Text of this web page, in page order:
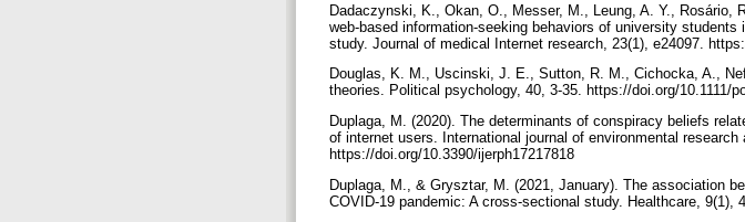
Dadaczynski, K., Okan, O., Messer, M., Leung, A. Y., Rosário,
web-based information-seeking behaviors of university
study. Journal
Douglas, K. M., Uscinski, J. E., Sutton, R. M., Cichocka, A.,
theories. Political psychology, 40, 3-35.‏ https://
Duplaga, M. (2020). The determinants of conspiracy beliefs
of internet users. International journal of environmental research
https://doi.org/10.3390/ijerph17217818
Duplaga, M., & Grysztar, M. (2021, January). The association